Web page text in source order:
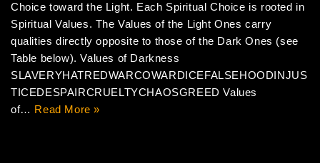
Choice toward the Light. Each Spiritual Choice is rooted in
Spiritual Values. The Values of the Light Ones carry
qualities directly opposite to those of the Dark Ones (see
Table below). Values of Darkness
SLAVERYHATREDWARCOWARDICEFALSEHOODINJUS
TICEDESPAIRCRUELTYCHAOSGREED Values
of… Read More »